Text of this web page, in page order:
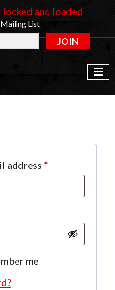
and loaded
List
JOIN
address *Required
me